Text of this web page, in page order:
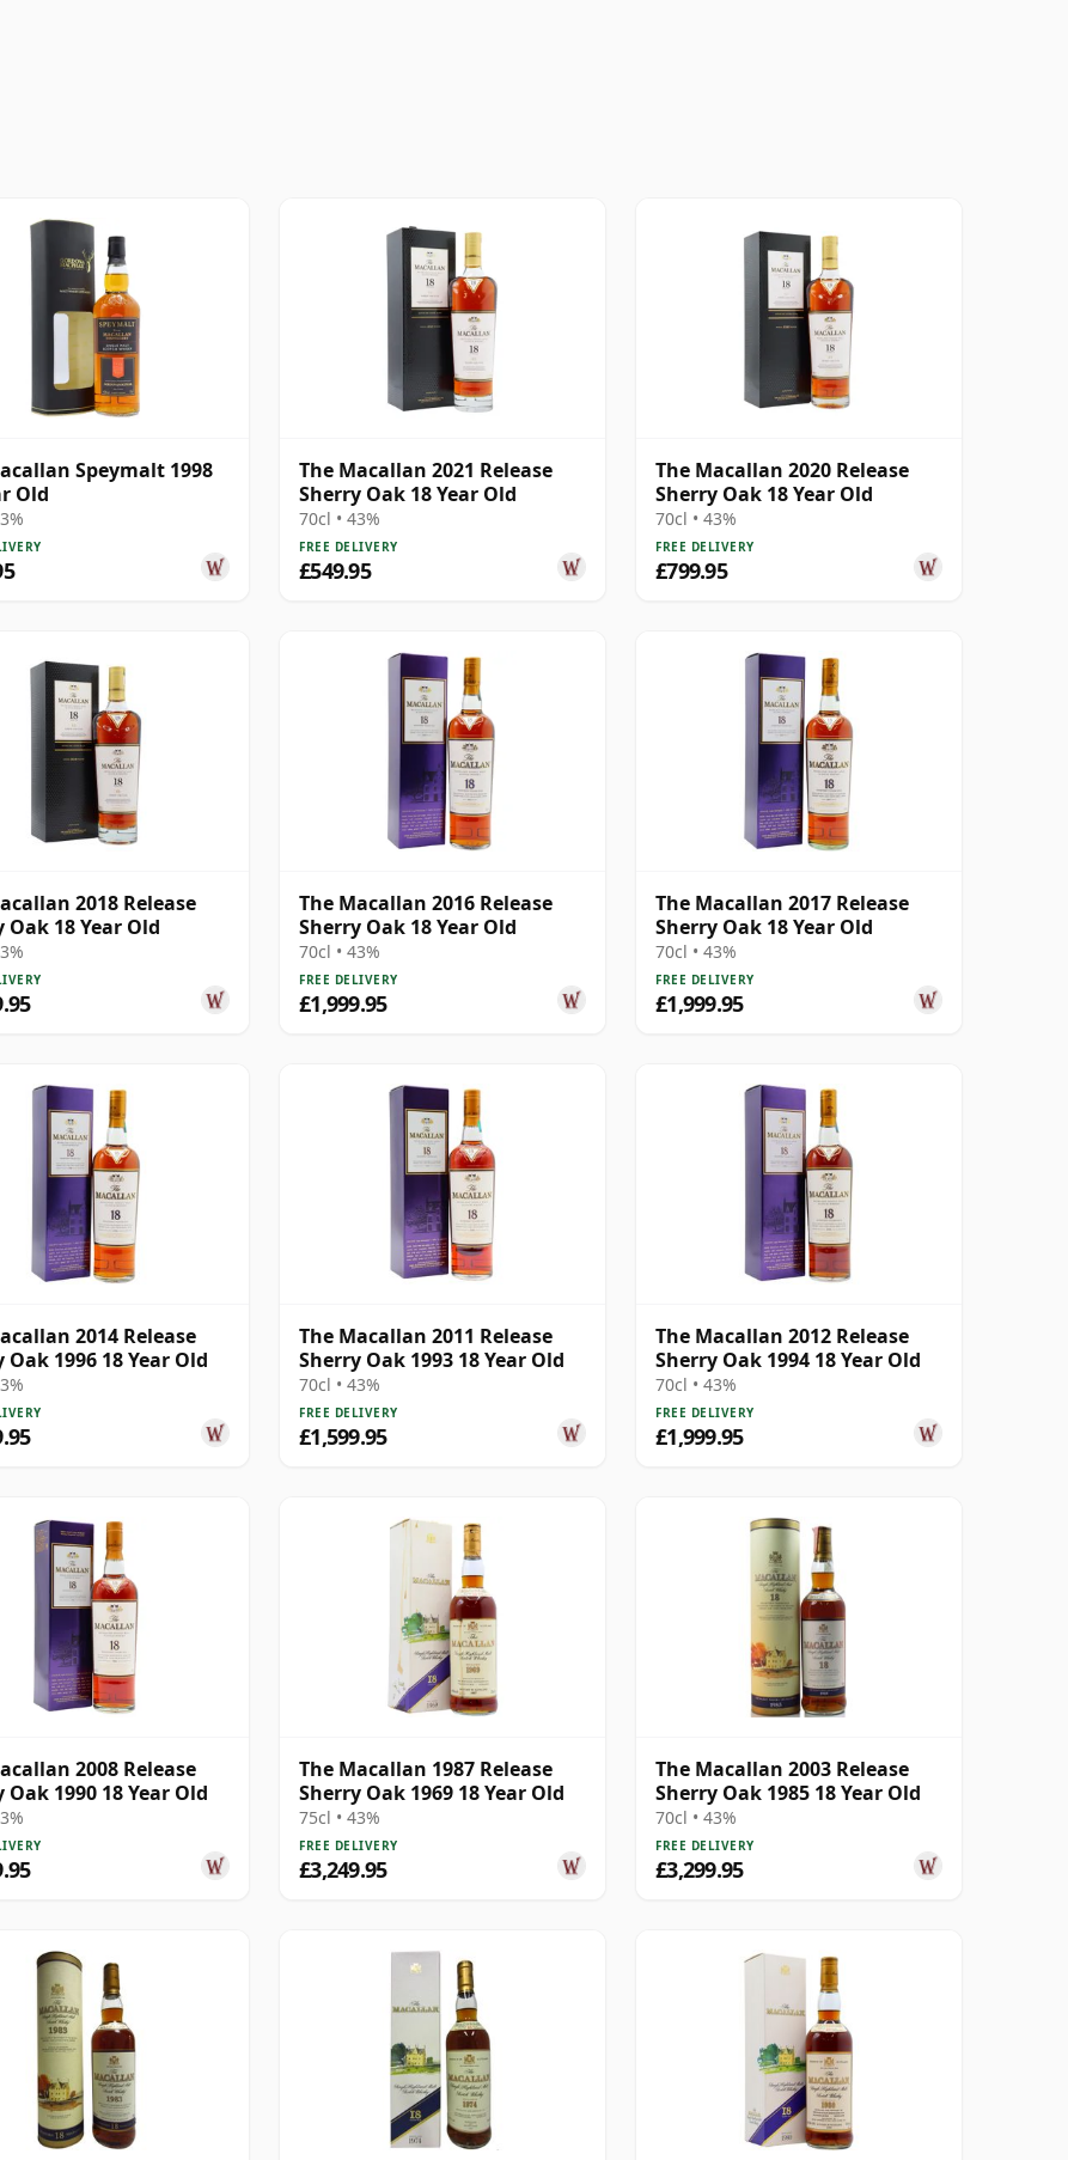
Speymalt 1998
Old
The Macallan 2021 Release
Sherry Oak 18 Year Old
70cl • 43%
FREE DELIVERY
£549.95
The Macallan 2020 Release
Sherry Oak 18 Year Old
70cl • 43%
FREE DELIVERY
£799.95
2018 Release
Oak 18 Year Old
The Macallan 2016 Release
Sherry Oak 18 Year Old
70cl • 43%
FREE DELIVERY
£1,999.95
The Macallan 2017 Release
Sherry Oak 18 Year Old
70cl • 43%
FREE DELIVERY
£1,999.95
2014 Release
Oak 1996 18 Year Old
The Macallan 2011 Release
Sherry Oak 1993 18 Year Old
70cl • 43%
FREE DELIVERY
£1,599.95
The Macallan 2012 Release
Sherry Oak 1994 18 Year Old
70cl • 43%
FREE DELIVERY
£1,999.95
2008 Release
Oak 1990 18 Year Old
The Macallan 1987 Release
Sherry Oak 1969 18 Year Old
75cl • 43%
FREE DELIVERY
£3,249.95
The Macallan 2003 Release
Sherry Oak 1985 18 Year Old
70cl • 43%
FREE DELIVERY
£3,299.95